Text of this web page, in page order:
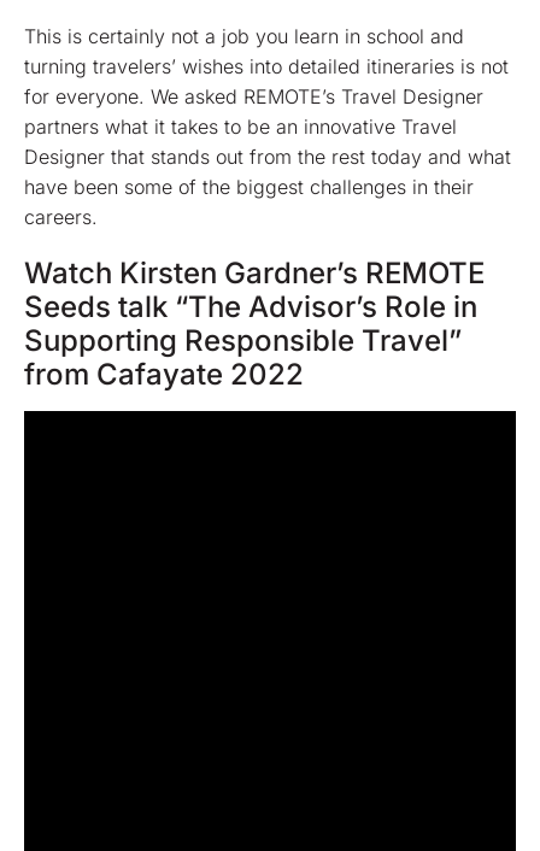
This is certainly not a job you learn in school and
turning travelers’ wishes into detailed itineraries is not
for everyone. We asked REMOTE’s Travel Designer
partners what it takes to be an innovative Travel
Designer that stands out from the rest today and what
have been some of the biggest challenges in their
careers.
Watch Kirsten Gardner’s REMOTE
Seeds talk “The Advisor’s Role in
Supporting Responsible Travel”
from Cafayate 2022